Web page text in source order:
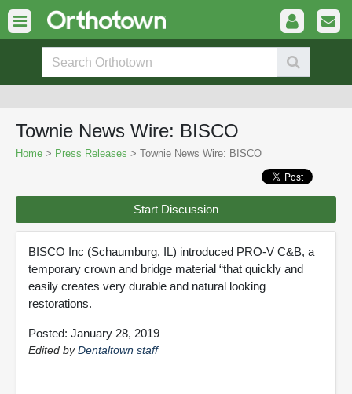
Townie News Wire: BISCO
Home > Press Releases > Townie News Wire: BISCO
Start Discussion
BISCO Inc (Schaumburg, IL) introduced PRO-V C&B, a
temporary crown and bridge material “that quickly and
easily creates very durable and natural looking
restorations.
Posted: January 28, 2019
Edited byDentaltown staff